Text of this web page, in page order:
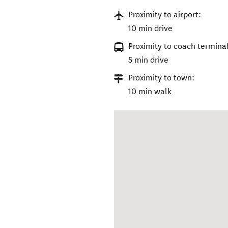
Proximity to airport:
10 min drive
Proximity to coach
5 min drive
Proximity to town:
10 min walk